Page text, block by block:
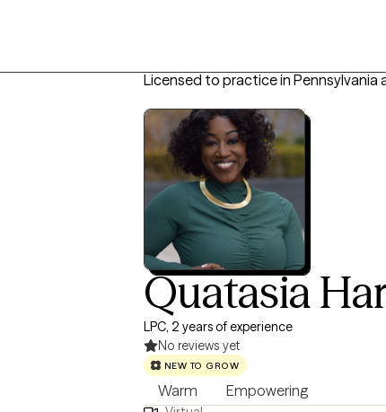
Licensed to practice in Pennsylvania
Quatasia
LPC, 2 years of experience
No reviews yet
NEW TO GROW
Warm Empowering